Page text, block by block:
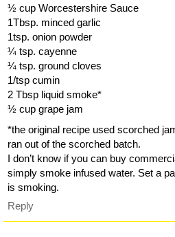
½ cup Worcestershire Sauce
1Tbsp. minced garlic
1tsp. onion powder
¼ tsp. cayenne
¼ tsp. ground cloves
1/tsp cumin
2 Tbsp liquid smoke*
½ cup grape jam
*the original recipe used scorched
ran out of the scorched batch.
I don’t know if you can buy
simply smoke infused water. Set a
is smoking.
Reply